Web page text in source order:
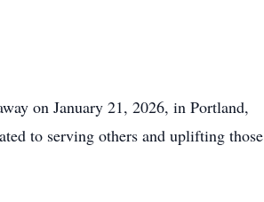
on January 21, 2026, in Portland,
to serving others and uplifting those